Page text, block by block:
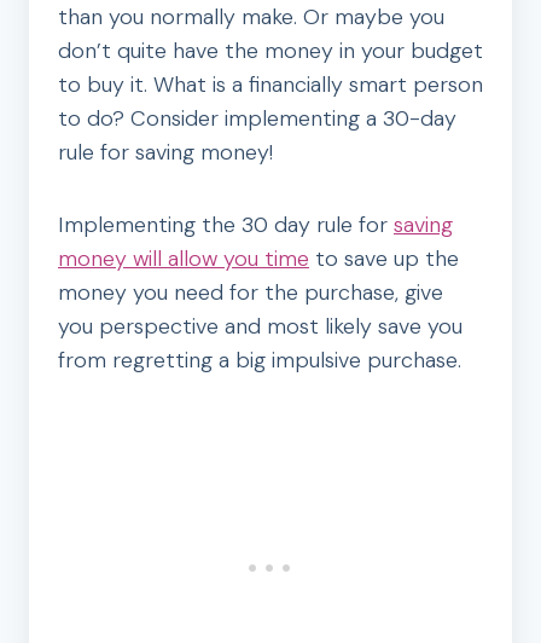
than you normally make. Or maybe you
don’t quite have the money in your budget
to buy it. What is a financially smart person
to do? Consider implementing a 30-day
rule for saving money!
Implementing the 30 day rule for saving
money will allow you time to save up the
money you need for the purchase, give
you perspective and most likely save you
from regretting a big impulsive purchase.